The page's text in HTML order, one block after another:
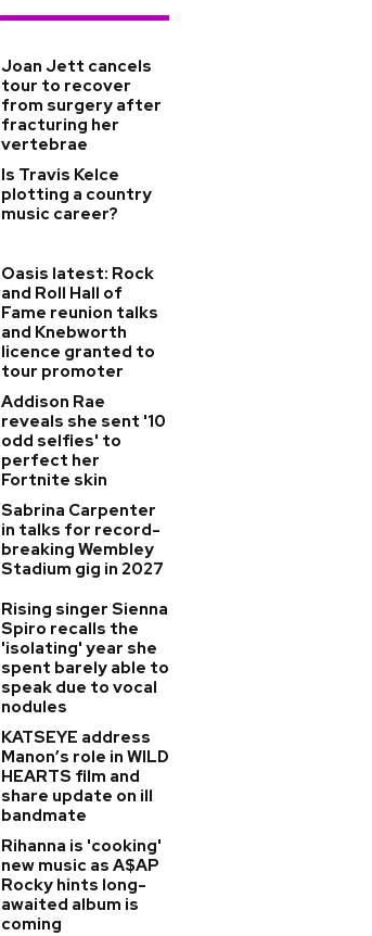
Joan Jett cancels
tour to recover
from surgery after
fracturing her
vertebrae
Is Travis Kelce
plotting a country
music career?
Oasis latest: Rock
and Roll Hall of
Fame reunion talks
and Knebworth
licence granted to
tour promoter
Addison Rae
reveals she sent '10
odd selfies' to
perfect her
Fortnite skin
Sabrina Carpenter
in talks for record-
breaking Wembley
Stadium gig in 2027
Rising singer Sienna
Spiro recalls the
'isolating' year she
spent barely able to
speak due to vocal
nodules
KATSEYE address
Manon’s role in WILD
HEARTS film and
share update on ill
bandmate
Rihanna is 'cooking'
new music as A$AP
Rocky hints long-
awaited album is
coming